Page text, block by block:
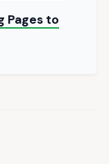
Pages to